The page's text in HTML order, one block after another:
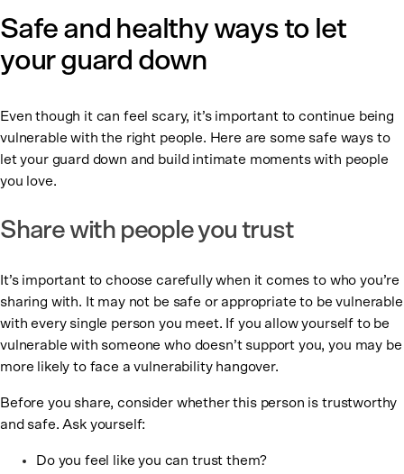
Safe and healthy ways to let
your guard down
Even though it can feel scary, it’s important to continue being
vulnerable with the right people. Here are some safe ways to
let your guard down and build intimate moments with people
you love.
Share with people you trust
It’s important to choose carefully when it comes to who you’re
sharing with. It may not be safe or appropriate to be vulnerable
with every single person you meet. If you allow yourself to be
vulnerable with someone who doesn’t support you, you may be
more likely to face a vulnerability hangover.
Before you share, consider whether this person is trustworthy
and safe. Ask yourself:
Do you feel like you can trust them?